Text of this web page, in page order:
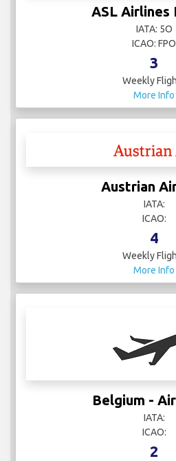
ASL Airlines
IATA: 5O
ICAO: FPO
3
Weekly
More Info
Austrian
IATA:
ICAO:
4
Weekly
More Info
Belgium -
IATA:
ICAO:
2